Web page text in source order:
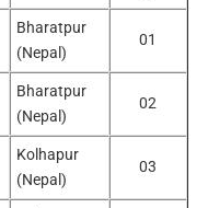
Bharatpur
(Nepal)
01
Bharatpur
(Nepal)
02
Kolhapur
(Nepal)
03